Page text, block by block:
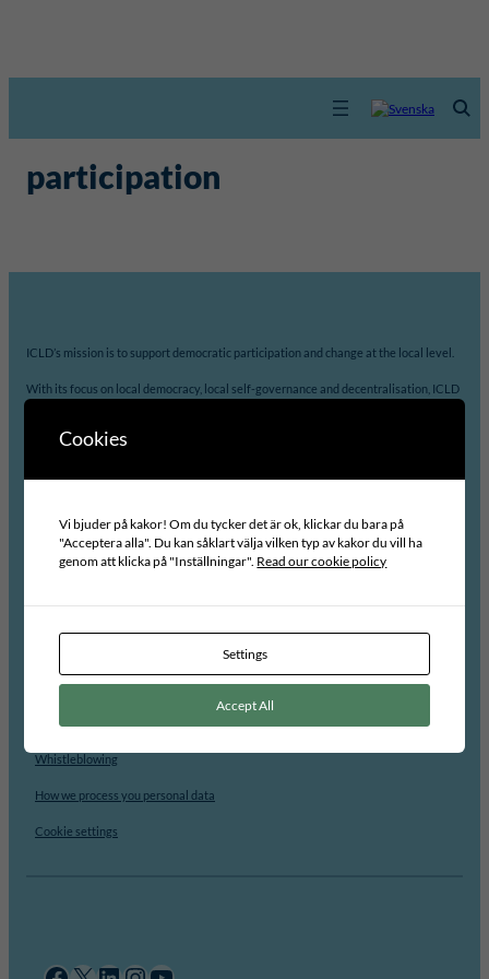
participation
ICLD’s mission is to support democratic participation and change at the local level.
With its focus on local democracy, local self-governance and decentralisation, ICLD
Staff
For students
Contact
Whistleblowing
How we process you personal data
Cookie settings
Cookies
Vi bjuder på kakor! Om du tycker det är ok, klickar du bara på
"Acceptera alla". Du kan såklart välja vilken typ av kakor du vill ha
genom att klicka på "Inställningar". Read our cookie policy
Settings
Accept All